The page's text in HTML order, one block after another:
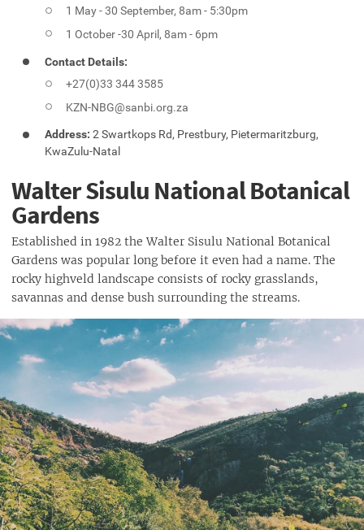
1 May - 30 September, 8am - 5:30pm
1 October -30 April, 8am - 6pm
Contact Details:
+27(0)33 344 3585
KZN-NBG@sanbi.org.za
Address: 2 Swartkops Rd, Prestbury, Pietermaritzburg,
KwaZulu-Natal
Walter Sisulu National Botanical
Gardens
Established in 1982 the Walter Sisulu National Botanical
Gardens was popular long before it even had a name. The
rocky highveld landscape consists of rocky grasslands,
savannas and dense bush surrounding the streams.